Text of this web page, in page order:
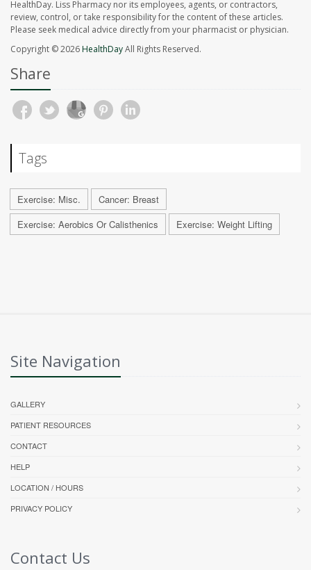
HealthDay. Liss Pharmacy nor its employees, agents, or contractors,
review, control, or take responsibility for the content of these articles.
Please seek medical advice directly from your pharmacist or physician.
Copyright © 2026HealthDayAll Rights Reserved.
Share
Tags
Exercise: Misc.
Cancer: Breast
Exercise: Aerobics Or Calisthenics
Exercise: Weight Lifting
Site Navigation
GALLERY
PATIENT RESOURCES
CONTACT
HELP
LOCATION / HOURS
PRIVACY POLICY
Contact Us